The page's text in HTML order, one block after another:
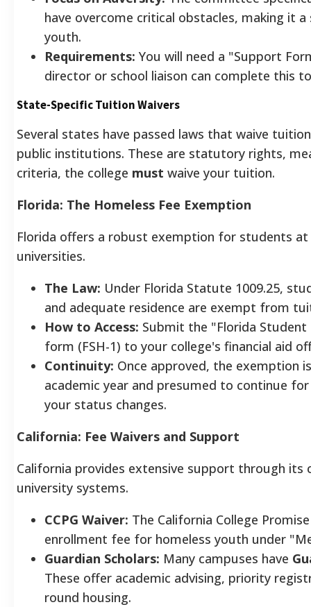
have overcome critical obstacles, making it
youth.
Requirements: You will need a "Support
director or school liaison can complete this
State-Specific Tuition Waivers
Several states have passed laws that waive
public institutions. These are statutory rights,
criteria, the college must waive your tuition.
Florida: The Homeless Fee Exemption
Florida offers a robust exemption for students
universities.
The Law: Under Florida Statute 1009.25,
and adequate residence are exempt from
How to Access: Submit the "Florida
form (FSH-1) to your college's financial aid
Continuity: Once approved, the exemption
academic year and presumed to continue
your status changes.
California: Fee Waivers and Support
California provides extensive support through its
university systems.
CCPG Waiver: The California College
enrollment fee for homeless youth under
Guardian Scholars: Many campuses have
These offer academic advising, priority
round housing.